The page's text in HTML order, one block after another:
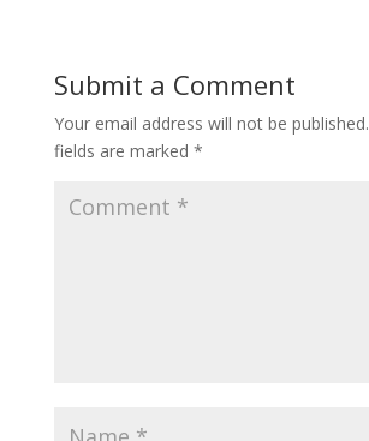
Submit a Comment
Your email address will not be published.
fields are marked *